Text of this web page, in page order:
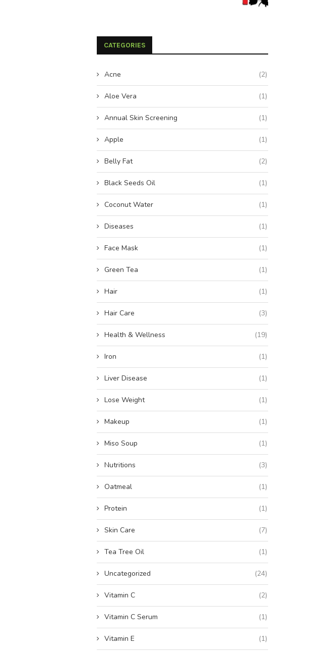
CATEGORIES
Acne (2)
Aloe Vera (1)
Annual Skin Screening (1)
Apple (1)
Belly Fat (2)
Black Seeds Oil (1)
Coconut Water (1)
Diseases (1)
Face Mask (1)
Green Tea (1)
Hair (1)
Hair Care (3)
Health & Wellness (19)
Iron (1)
Liver Disease (1)
Lose Weight (1)
Makeup (1)
Miso Soup (1)
Nutritions (3)
Oatmeal (1)
Protein (1)
Skin Care (7)
Tea Tree Oil (1)
Uncategorized (24)
Vitamin C (2)
Vitamin C Serum (1)
Vitamin E (1)